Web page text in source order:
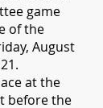
game
of the
August
at the
before the